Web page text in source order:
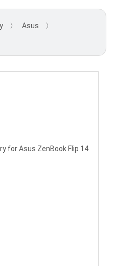
〉 Asus
〉